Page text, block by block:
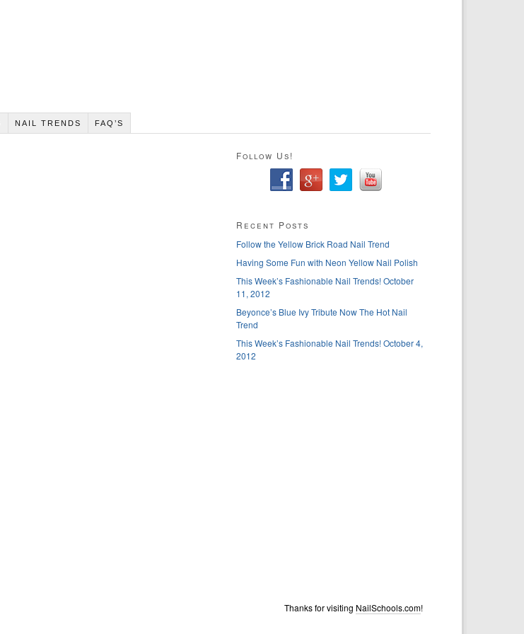
NAIL TRENDS FAQ’S
Follow Us!
Recent Posts
Follow the Yellow Brick Road Nail Trend
Having Some Fun with Neon Yellow Nail Polish
This Week’s Fashionable Nail Trends! October
11, 2012
Beyonce’s Blue Ivy Tribute Now The Hot Nail
Trend
This Week’s Fashionable Nail Trends! October 4,
2012
Thanks for visiting NailSchools.com!